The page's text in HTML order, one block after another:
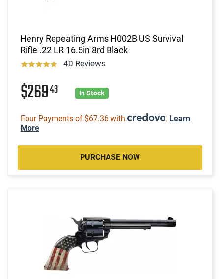
Henry Repeating Arms H002B US Survival
Rifle .22 LR 16.5in 8rd Black
40 Reviews
$26943 In Stock
Four Payments of $67.36 with . Learn
More
PURCHASE NOW